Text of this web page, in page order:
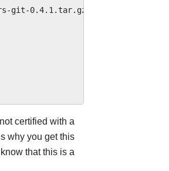
certified with a
why you get this
that this is a